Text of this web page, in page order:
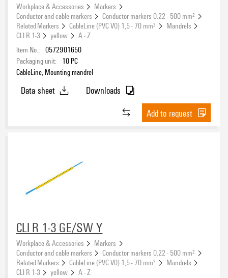
Workplace & Accessories
Markers
Conductor and cable markers
Conductor markers 0.22 - 500 mm²
Related Markers
CableLine (PVC V0) 1,5 - 70 mm²
Mandrels
CLI R 1-3
yellow
A - Z
Item No.: 0572901650
Packaging unit:
10 PC
CableLine, Mounting mandrel
Data sheet
Downloads
Add to request
CLI R 1-3 GE/SW Y
Workplace & Accessories
Markers
Conductor and cable markers
Conductor markers 0.22 - 500 mm²
Related Markers
CableLine (PVC V0) 1,5 - 70 mm²
Mandrels
CLI R 1-3
yellow
A - Z